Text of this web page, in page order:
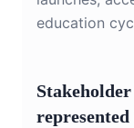
education